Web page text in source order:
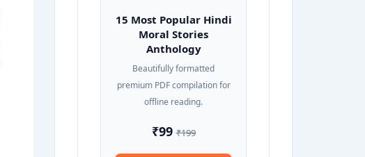
15 Most Popular Hindi
Moral Stories
Anthology
Beautifully formatted
premium PDF compilation for
offline reading.
₹99₹199